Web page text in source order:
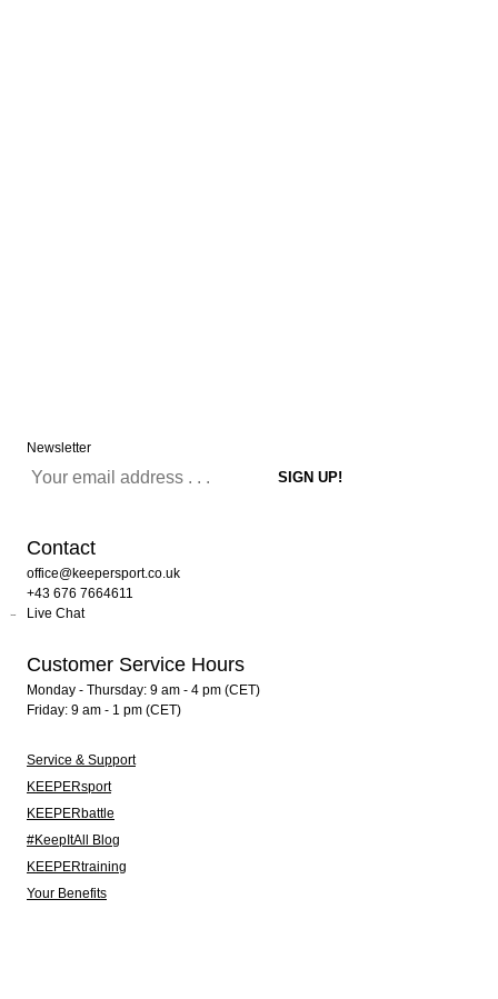
Newsletter
Contact
office@keepersport.co.uk
+43 676 7664611
Live Chat
Customer Service Hours
Monday - Thursday: 9 am - 4 pm (CET)
Friday: 9 am - 1 pm (CET)
Service & Support
KEEPERsport
KEEPERbattle
#KeepItAll Blog
KEEPERtraining
Your Benefits